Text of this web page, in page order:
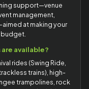
support—venue
management,
at making your
available?
rides (Swing Ride,
trains), high-
trampolines, rock